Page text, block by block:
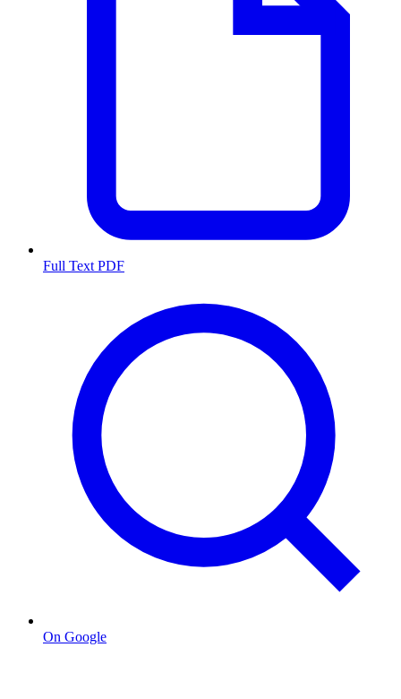
Full Text PDF
On Google